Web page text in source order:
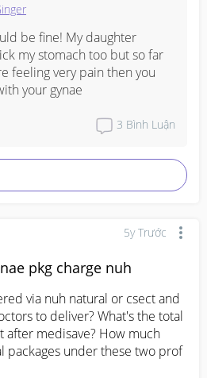
be fine! My daughter
my stomach too but so far
feeling very pain then you
your gynae
3 Bình Luận
5y Trước
pkg charge nuh
via nuh natural or csect and
to deliver? What's the total
after medisave? How much
packages under these two prof